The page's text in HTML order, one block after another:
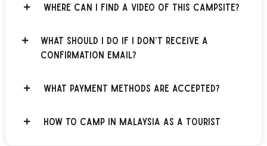
Where can I find a video of this campsite?
What should I do if I don’t receive a
confirmation email?
What payment methods are accepted?
How to Camp in Malaysia as a Tourist